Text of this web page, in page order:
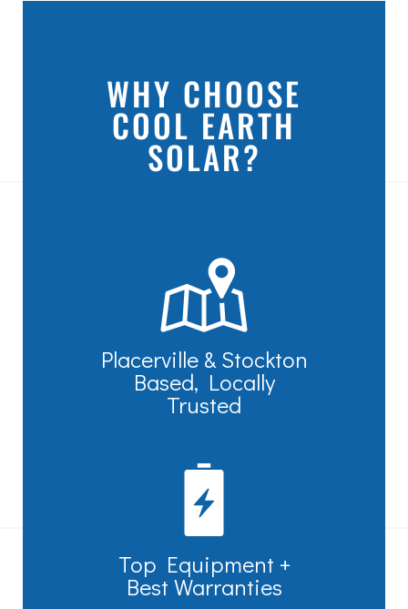
WHY CHOOSE
COOL EARTH
SOLAR?
Placerville & Stockton
Based, Locally
Trusted
Top Equipment +
Best Warranties